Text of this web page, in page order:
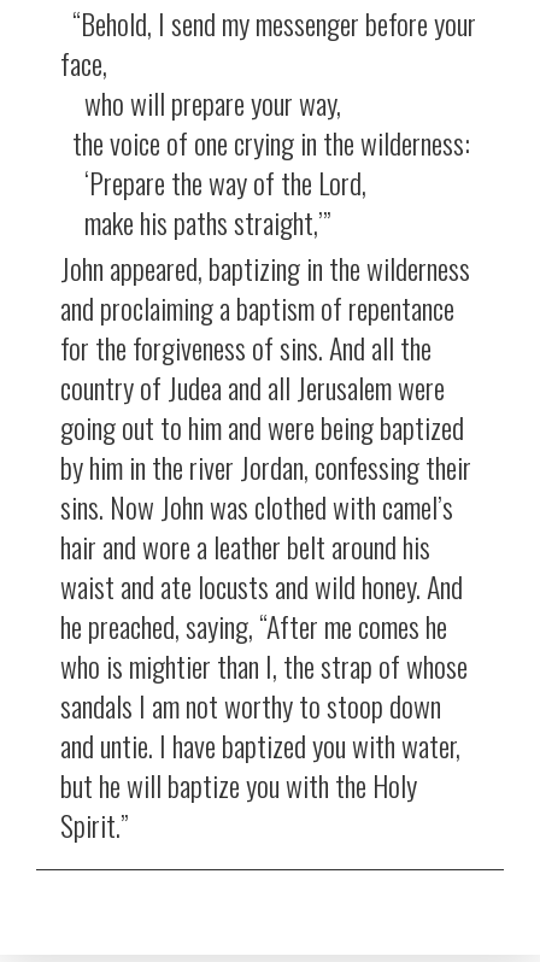
“Behold, I send my messenger before your
face,
who will prepare your way,
the voice of one crying in the wilderness:
‘Prepare the way of the Lord,
make his paths straight,’”
John appeared, baptizing in the wilderness
and proclaiming a baptism of repentance
for the forgiveness of sins. And all the
country of Judea and all Jerusalem were
going out to him and were being baptized
by him in the river Jordan, confessing their
sins. Now John was clothed with camel’s
hair and wore a leather belt around his
waist and ate locusts and wild honey. And
he preached, saying, “After me comes he
who is mightier than I, the strap of whose
sandals I am not worthy to stoop down
and untie. I have baptized you with water,
but he will baptize you with the Holy
Spirit.”